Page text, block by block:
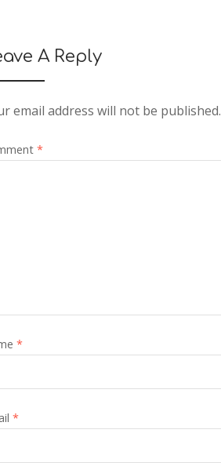
A Reply
email address will not be published.
*
*
*